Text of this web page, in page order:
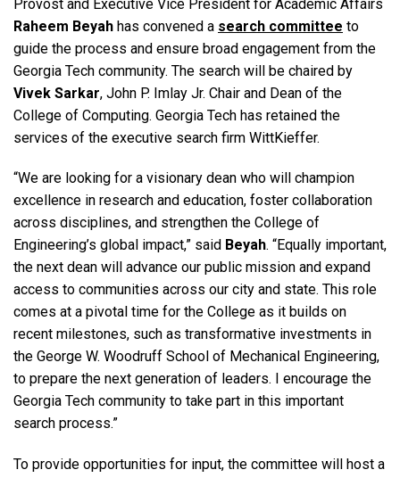
Provost and Executive Vice President for Academic Affairs
Raheem Beyah has convened a search committee to
guide the process and ensure broad engagement from the
Georgia Tech community. The search will be chaired by
Vivek Sarkar, John P. Imlay Jr. Chair and Dean of the
College of Computing. Georgia Tech has retained the
services of the executive search firm WittKieffer.
“We are looking for a visionary dean who will champion
excellence in research and education, foster collaboration
across disciplines, and strengthen the College of
Engineering’s global impact,” said Beyah. “Equally important,
the next dean will advance our public mission and expand
access to communities across our city and state. This role
comes at a pivotal time for the College as it builds on
recent milestones, such as transformative investments in
the George W. Woodruff School of Mechanical Engineering,
to prepare the next generation of leaders. I encourage the
Georgia Tech community to take part in this important
search process.”
To provide opportunities for input, the committee will host a